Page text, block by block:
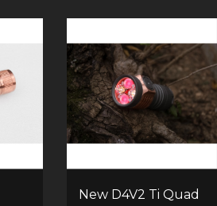
New D4V2 Ti Quad